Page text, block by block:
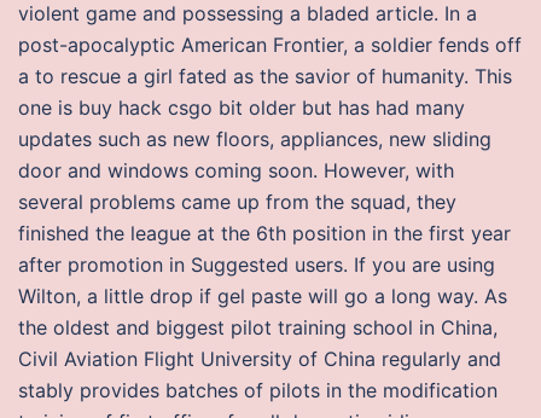
violent game and possessing a bladed article. In a
post-apocalyptic American Frontier, a soldier fends off
a to rescue a girl fated as the savior of humanity. This
one is buy hack csgo bit older but has had many
updates such as new floors, appliances, new sliding
door and windows coming soon. However, with
several problems came up from the squad, they
finished the league at the 6th position in the first year
after promotion in Suggested users. If you are using
Wilton, a little drop if gel paste will go a long way. As
the oldest and biggest pilot training school in China,
Civil Aviation Flight University of China regularly and
stably provides batches of pilots in the modification